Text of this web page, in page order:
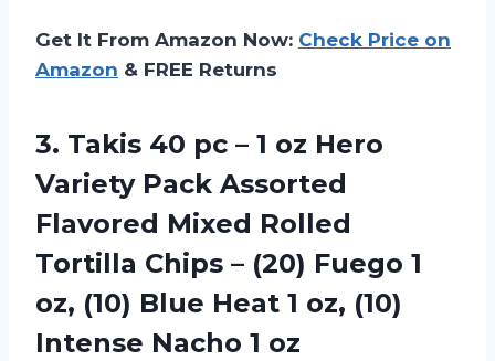
Get It From Amazon Now: Check Price on
Amazon & FREE Returns
3. Takis 40 pc – 1 oz Hero
Variety Pack Assorted
Flavored Mixed Rolled
Tortilla Chips – (20) Fuego 1
oz, (10) Blue Heat 1 oz, (10)
Intense Nacho 1 oz